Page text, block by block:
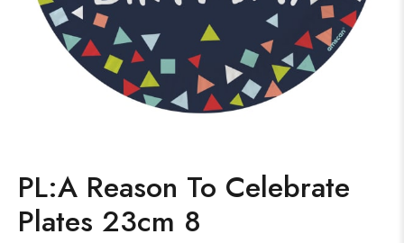
PL:A Reason To Celebrate
Plates 23cm 8